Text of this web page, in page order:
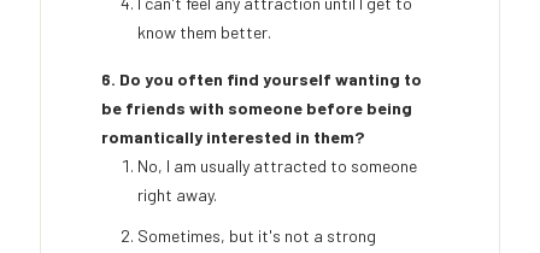
know them better.
6. Do you often find yourself wanting to
be friends with someone before being
romantically interested in them?
No, I am usually attracted to someone
right away.
Sometimes, but it's not a strong